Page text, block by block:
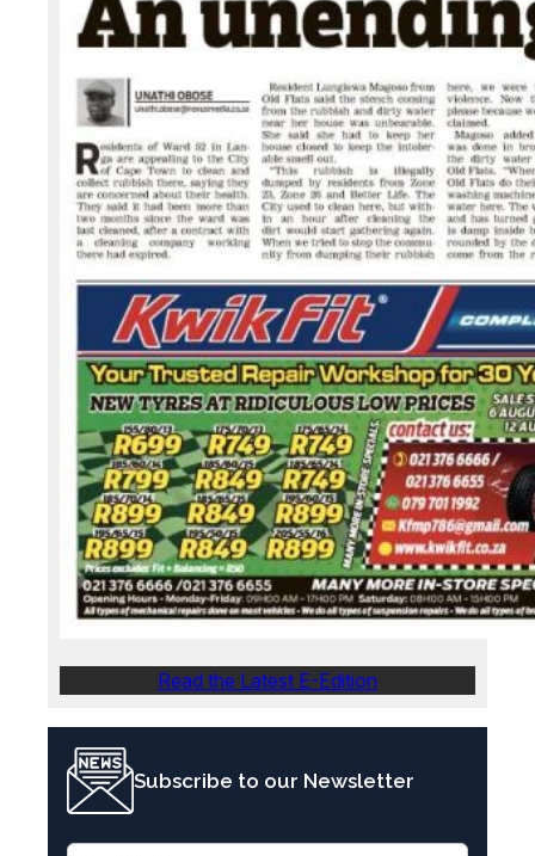
Read the Latest E-Edition
Subscribe to our Newsletter